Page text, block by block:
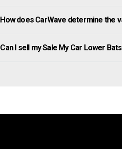
How does CarWave determine the
Can I sell my Sale My Car Lower